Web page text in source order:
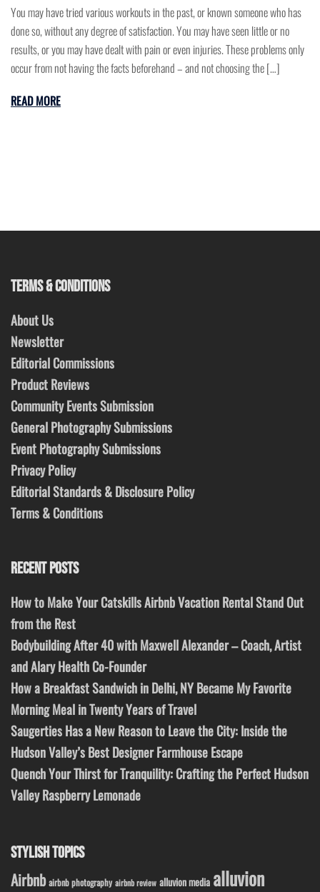
You may have tried various workouts in the past, or known someone who has
done so, without any degree of satisfaction. You may have seen little or no
results, or you may have dealt with pain or even injuries. These problems only
occur from not having the facts beforehand – and not choosing the […]
READ MORE
TERMS & CONDITIONS
About Us
Newsletter
Editorial Commissions
Product Reviews
Community Events Submission
General Photography Submissions
Event Photography Submissions
Privacy Policy
Editorial Standards & Disclosure Policy
Terms & Conditions
RECENT POSTS
How to Make Your Catskills Airbnb Vacation Rental Stand Out
from the Rest
Bodybuilding After 40 with Maxwell Alexander – Coach, Artist
and Alary Health Co-Founder
How a Breakfast Sandwich in Delhi, NY Became My Favorite
Morning Meal in Twenty Years of Travel
Saugerties Has a New Reason to Leave the City: Inside the
Hudson Valley’s Best Designer Farmhouse Escape
Quench Your Thirst for Tranquility: Crafting the Perfect Hudson
Valley Raspberry Lemonade
STYLISH TOPICS
Airbnb airbnb photography airbnb review alluvion media alluvion